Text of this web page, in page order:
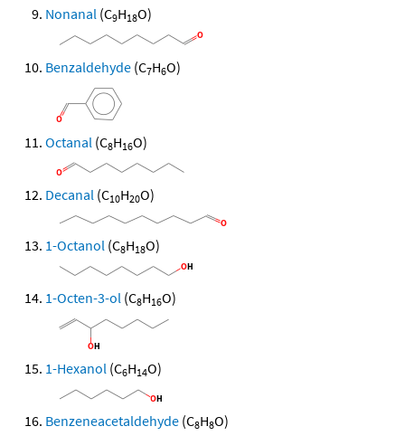
Nonanal (C9H18O)
Benzaldehyde (C7H6O)
Octanal (C8H16O)
Decanal (C10H20O)
1-Octanol (C8H18O)
1-Octen-3-ol (C8H16O)
1-Hexanol (C6H14O)
Benzeneacetaldehyde (C8H8O)